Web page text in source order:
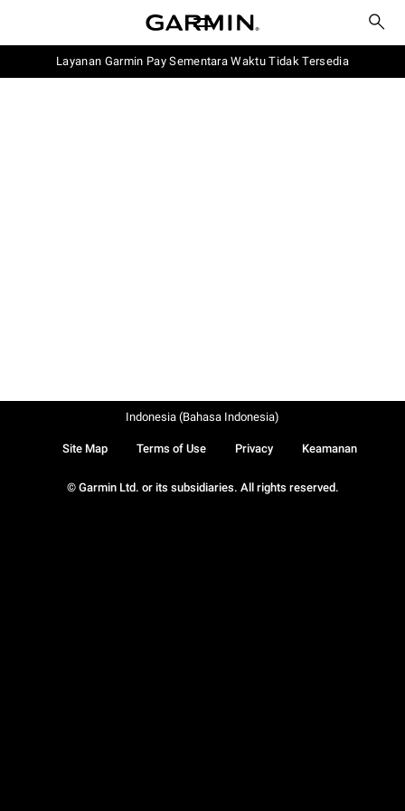
Layanan Garmin Pay Sementara Waktu Tidak Tersedia
© Garmin Ltd. or its subsidiaries. All rights reserved.
Site Map Terms of Use Privacy Keamanan
Indonesia (Bahasa Indonesia)